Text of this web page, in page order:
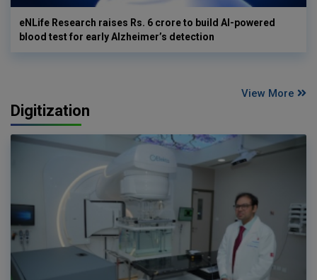
eNLife Research raises Rs. 6 crore to build AI-powered
blood test for early Alzheimer’s detection
View More
Digitization